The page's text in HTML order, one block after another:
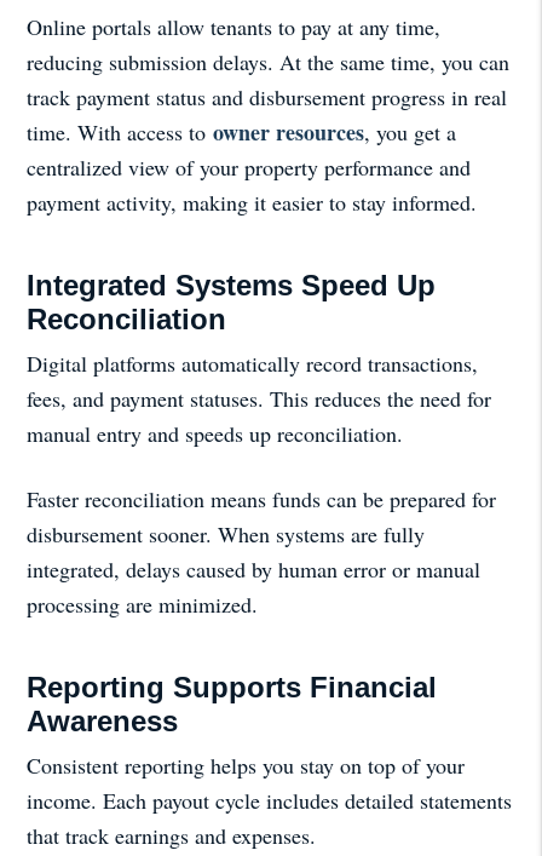
Online portals allow tenants to pay at any time,
reducing submission delays. At the same time, you can
track payment status and disbursement progress in real
time. With access to owner resources, you get a
centralized view of your property performance and
payment activity, making it easier to stay informed.
Integrated Systems Speed Up
Reconciliation
Digital platforms automatically record transactions,
fees, and payment statuses. This reduces the need for
manual entry and speeds up reconciliation.
Faster reconciliation means funds can be prepared for
disbursement sooner. When systems are fully
integrated, delays caused by human error or manual
processing are minimized.
Reporting Supports Financial
Awareness
Consistent reporting helps you stay on top of your
income. Each payout cycle includes detailed statements
that track earnings and expenses.